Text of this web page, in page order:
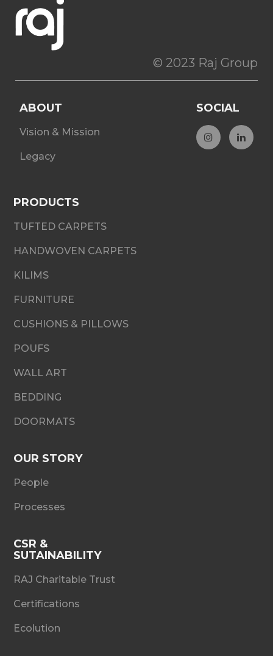
© 2023 Raj Group
ABOUT
Vision & Mission
Legacy
SOCIAL
PRODUCTS
TUFTED CARPETS
HANDWOVEN CARPETS
KILIMS
FURNITURE
CUSHIONS & PILLOWS
POUFS
WALL ART
BEDDING
DOORMATS
OUR STORY
People
Processes
CSR &
SUTAINABILITY
RAJ Charitable Trust
Certifications
Ecolution